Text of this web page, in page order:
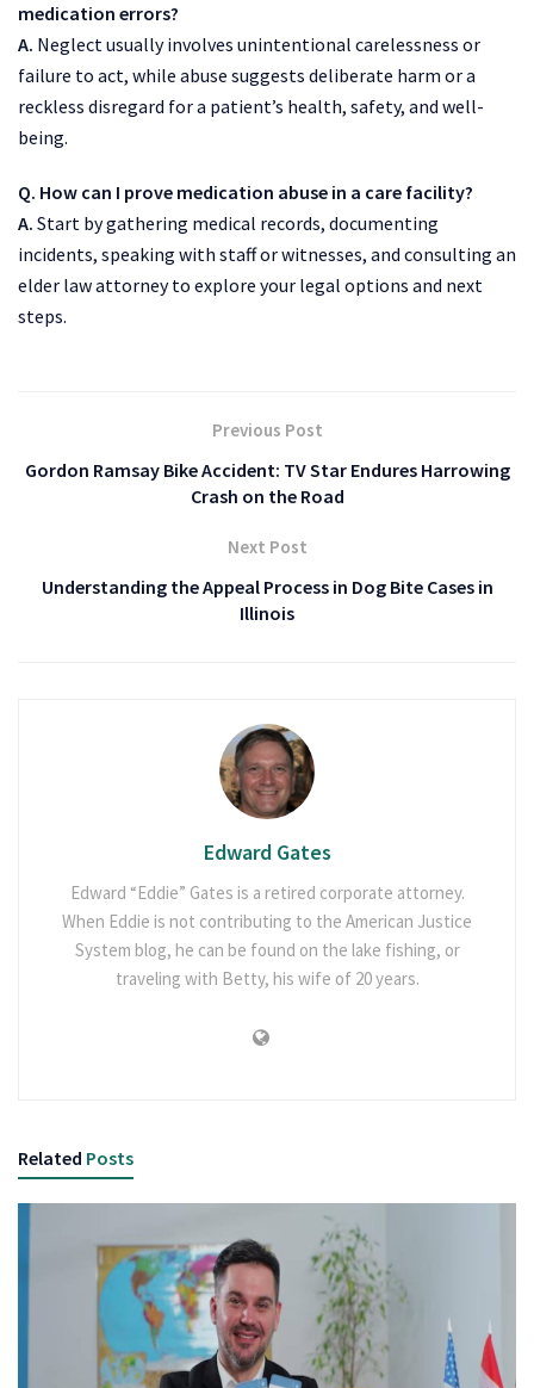
medication errors?
A. Neglect usually involves unintentional carelessness or
failure to act, while abuse suggests deliberate harm or a
reckless disregard for a patient’s health, safety, and well-
being.
Q. How can I prove medication abuse in a care facility?
A. Start by gathering medical records, documenting
incidents, speaking with staff or witnesses, and consulting an
elder law attorney to explore your legal options and next
steps.
Previous Post
Gordon Ramsay Bike Accident: TV Star Endures Harrowing
Crash on the Road
Next Post
Understanding the Appeal Process in Dog Bite Cases in
Illinois
Edward Gates
Edward “Eddie” Gates is a retired corporate attorney.
When Eddie is not contributing to the American Justice
System blog, he can be found on the lake fishing, or
traveling with Betty, his wife of 20 years.
Related Posts